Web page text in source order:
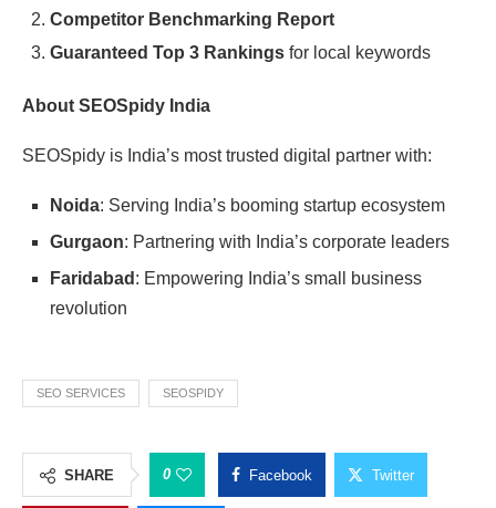
Competitor Benchmarking Report
Guaranteed Top 3 Rankings for local keywords
About SEOSpidy India
SEOSpidy is India’s most trusted digital partner with:
Noida: Serving India’s booming startup ecosystem
Gurgaon: Partnering with India’s corporate leaders
Faridabad : Empowering India’s small business
revolution
SEO SERVICES SEOSPIDY
SHARE 0 Facebook Twitter